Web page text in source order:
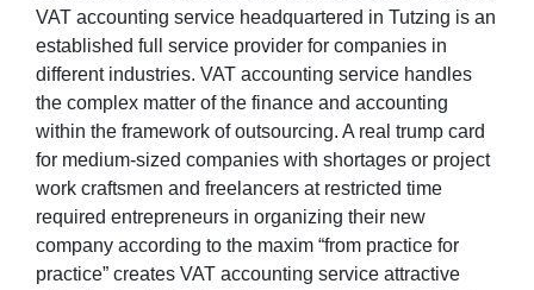
VAT accounting service headquartered in Tutzing is an
established full service provider for companies in
different industries. VAT accounting service handles
the complex matter of the finance and accounting
within the framework of outsourcing. A real trump card
for medium-sized companies with shortages or project
work craftsmen and freelancers at restricted time
required entrepreneurs in organizing their new
company according to the maxim “from practice for
practice” creates VAT accounting service attractive